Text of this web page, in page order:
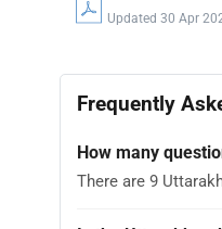
Updated 30 Apr
Frequently
How many
There are 9